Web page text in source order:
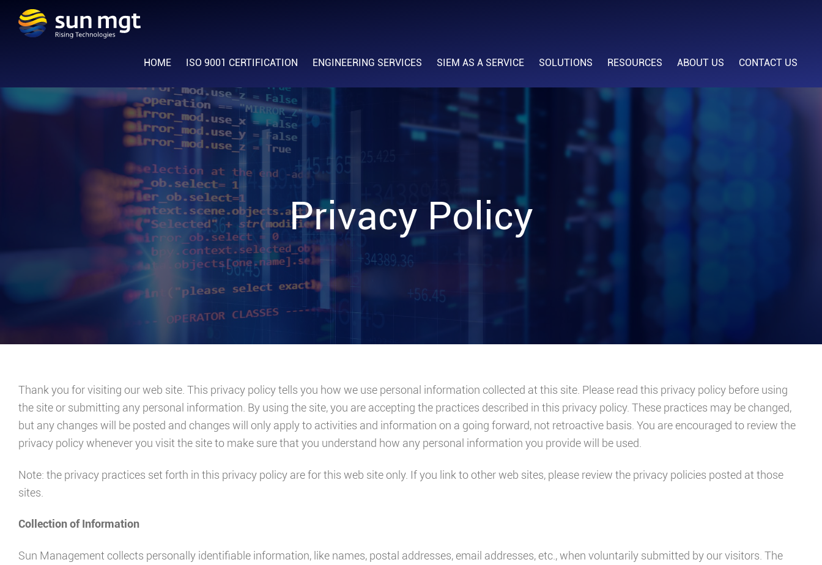
HOME ISO 9001 CERTIFICATION ENGINEERING SERVICES SIEM AS A SERVICE SOLUTIONS RESOURCES ABOUT US CONTACT US
Privacy Policy
Thank you for visiting our web site. This privacy policy tells you how we use personal information collected at this site. Please read this privacy policy before using
the site or submitting any personal information. By using the site, you are accepting the practices described in this privacy policy. These practices may be changed,
but any changes will be posted and changes will only apply to activities and information on a going forward, not retroactive basis. You are encouraged to review the
privacy policy whenever you visit the site to make sure that you understand how any personal information you provide will be used.
Note: the privacy practices set forth in this privacy policy are for this web site only. If you link to other web sites, please review the privacy policies posted at those
sites.
Collection of Information
Sun Management collects personally identifiable information, like names, postal addresses, email addresses, etc., when voluntarily submitted by our visitors. The